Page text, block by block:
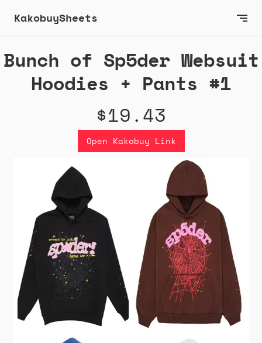
KakobuySheets
Bunch of Sp5der Websuit
Hoodies + Pants #1
$19.43
Open Kakobuy Link